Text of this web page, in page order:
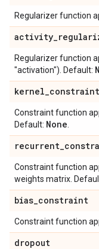
Regularizer function
activity_
Regularizer function
"activation"). Default:
kernel_constraint
Constraint function
Default: None
recurrent_
Constraint function
weights matrix.
bias_constraint
Constraint function
dropout